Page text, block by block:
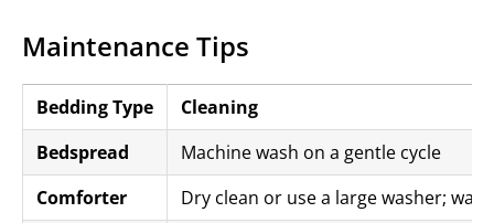
Maintenance Tips
Bedding Type
Cleaning
Bedspread
Machine wash on a gentle cycle
Comforter
Dry clean or use a large washer;